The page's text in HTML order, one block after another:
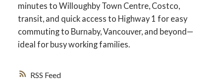
RSS
minutes to Willoughby Town Centre, Costco,
transit, and quick access to Highway 1 for easy
commuting to Burnaby, Vancouver, and beyond—
ideal for busy working families.